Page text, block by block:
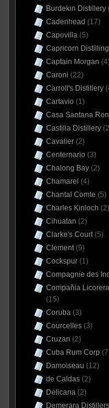
Burdekin Distillery
Cadenhead (17)
Capovilla(5)
Capricorn
Captain Morgan (4)
Caroni (22)
Carroll's Distillery
Cartavio (1)
Casa Santana
Castilla Distillery
Cavalier(2)
Centernario (3)
Chalong Bay(2)
Chamarel (4)
Chantal Comte (5)
Charles Kinloch (2)
Cihuatan (2)
Clarke's Court(5)
Clement(9)
Cockspur(1)
Compagnie des
Compañia
(15)
Coruba(3)
Courcelles(3)
Cruzan (2)
Cuba Rum Corp
Damoiseau (12)
de Caldas(2)
Delicana(2)
Demerara